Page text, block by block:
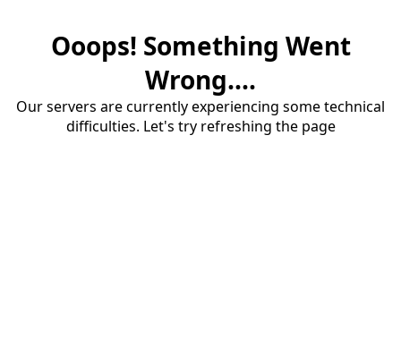
Ooops! Something Went
Wrong....
Our servers are currently experiencing some technical
difficulties. Let's try refreshing the page